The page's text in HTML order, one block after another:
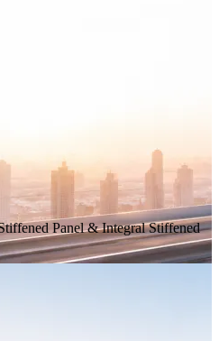
Panel & Integral Stiffened